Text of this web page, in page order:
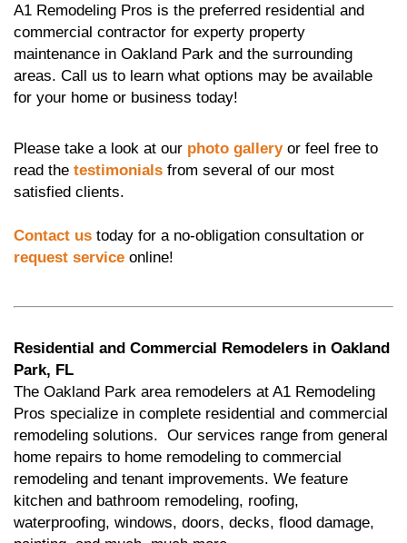
A1 Remodeling Pros is the preferred residential and
commercial contractor for experty property
maintenance in Oakland Park and the surrounding
areas. Call us to learn what options may be available
for your home or business today!
Please take a look at our photo galleryor feel free to
read the testimonials from several of our most
satisfied clients.
Contact us today for a no-obligation consultation or
request service online!
Residential and Commercial Remodelers in Oakland
Park, FL
The Oakland Park area remodelers at A1 Remodeling
Pros specialize in complete residential and commercial
remodeling solutions. Our services range from general
home repairs to home remodeling to commercial
remodeling and tenant improvements. We feature
kitchen and bathroom remodeling, roofing,
waterproofing, windows, doors, decks, flood damage,